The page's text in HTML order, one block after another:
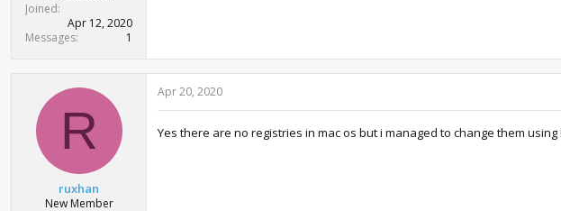
Joined
Apr 12, 2020
Messages
1
R
ruxhan
New Member
Apr 20, 2020
Yes there are no registries in mac os but i managed to change them